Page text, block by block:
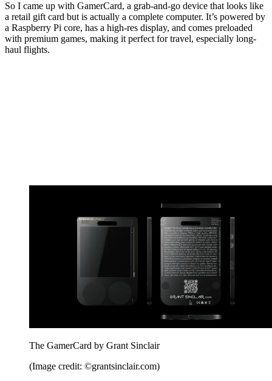
So I came up with GamerCard, a grab-and-go device that looks like
a retail gift card but is actually a complete computer. It’s powered by
a Raspberry Pi core, has a high-res display, and comes preloaded
with premium games, making it perfect for travel, especially long-
haul flights.
The GamerCard by Grant Sinclair
(Image credit: ©grantsinclair.com)